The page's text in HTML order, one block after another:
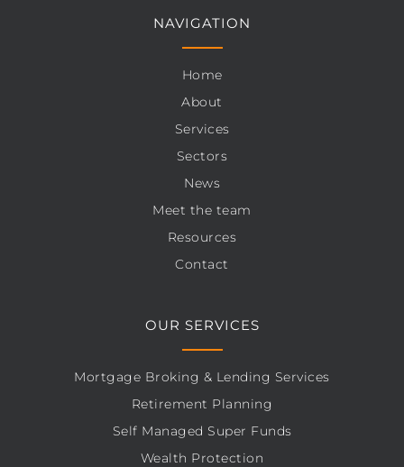
NAVIGATION
Home
About
Services
Sectors
News
Meet the team
Resources
Contact
OUR SERVICES
Mortgage Broking & Lending Services
Retirement Planning
Self Managed Super Funds
Wealth Protection